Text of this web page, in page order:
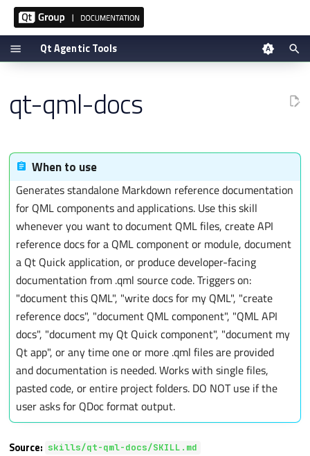
Qt Agentic Tools
p
n
Setup via plugin
Verifying
qt-qml-docs
When to use
Generates standalone Markdown reference documentation
for QML components and applications. Use this skill
whenever you want to document QML files, create API
reference docs for a QML component or module, document
a Qt Quick application, or produce developer-facing
documentation from .qml source code. Triggers on:
"document this QML", "write docs for my QML", "create
reference docs", "document QML component", "QML API
docs", "document my Qt Quick component", "document my
Qt app", or any time one or more .qml files are provided
and documentation is needed. Works with single files,
pasted code, or entire project folders. DO NOT use if the
user asks for QDoc format output.
Source: skills/qt-qml-docs/SKILL.md